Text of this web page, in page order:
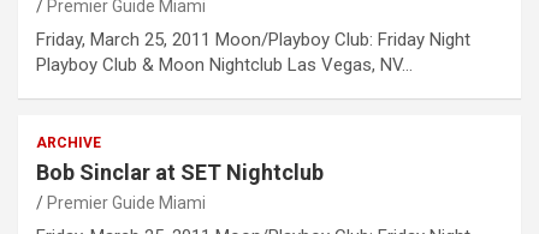
Premier Guide Miami
Friday, March 25, 2011 Moon/Playboy Club: Friday Night
Playboy Club & Moon Nightclub Las Vegas, NV…
ARCHIVE
Bob Sinclar at SET Nightclub
Premier Guide Miami